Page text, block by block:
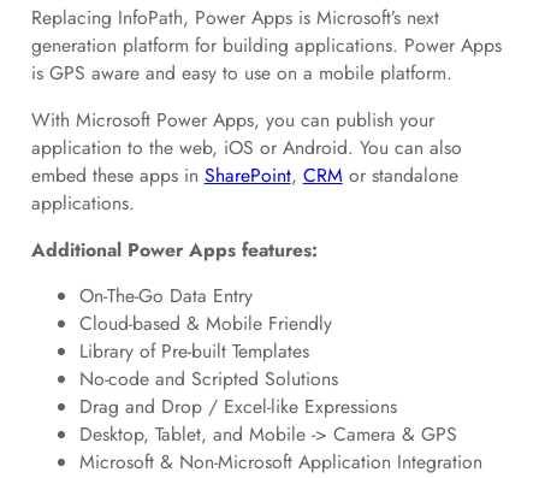
Replacing InfoPath, Power Apps is Microsoft’s next
generation platform for building applications. Power Apps
is GPS aware and easy to use on a mobile platform.
With Microsoft Power Apps, you can publish your
application to the web, iOS or Android. You can also
embed these apps in SharePoint, CRM or standalone
applications.
Additional Power Apps features:
On-The-Go Data Entry
Cloud-based & Mobile Friendly
Library of Pre-built Templates
No-code and Scripted Solutions
Drag and Drop / Excel-like Expressions
Desktop, Tablet, and Mobile -> Camera & GPS
Microsoft & Non-Microsoft Application Integration